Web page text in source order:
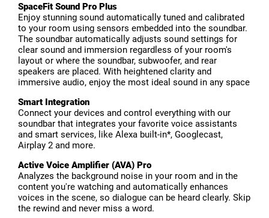
SpaceFit Sound Pro Plus
Enjoy stunning sound automatically tuned and calibrated
to your room using sensors embedded into the soundbar.
The soundbar automatically adjusts sound settings for
clear sound and immersion regardless of your room's
layout or where the soundbar, subwoofer, and rear
speakers are placed. With heightened clarity and
immersive audio, enjoy the most ideal sound in any space
Smart Integration
Connect your devices and control everything with our
soundbar that integrates your favorite voice assistants
and smart services, like Alexa built-in*, Googlecast,
Airplay 2 and more.
Active Voice Amplifier (AVA) Pro
Analyzes the background noise in your room and in the
content you're watching and automatically enhances
voices in the scene, so dialogue can be heard clearly. Skip
the rewind and never miss a word.